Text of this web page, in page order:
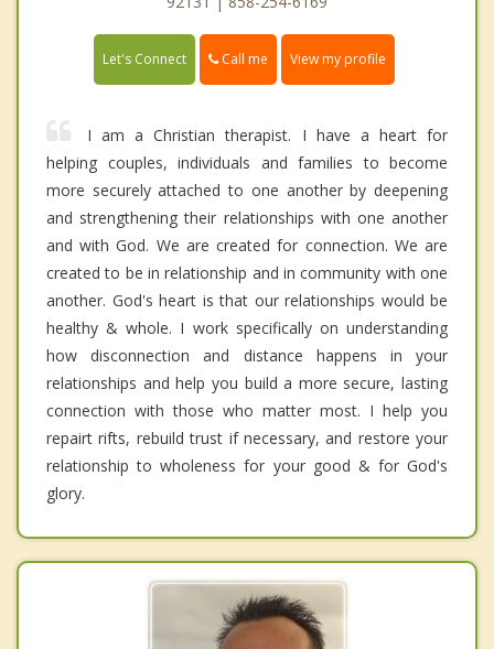
Let's Connect Call me View my profile
I am a Christian therapist. I have a heart for
helping couples, individuals and families to become
more securely attached to one another by deepening
and strengthening their relationships with one another
and with God. We are created for connection. We are
created to be in relationship and in community with one
another. God's heart is that our relationships would be
healthy & whole. I work specifically on understanding
how disconnection and distance happens in your
relationships and help you build a more secure, lasting
connection with those who matter most. I help you
repairt rifts, rebuild trust if necessary, and restore your
relationship to wholeness for your good & for God's
glory.